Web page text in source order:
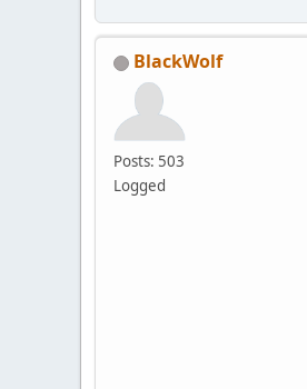
BlackWolf
Posts: 503
Logged